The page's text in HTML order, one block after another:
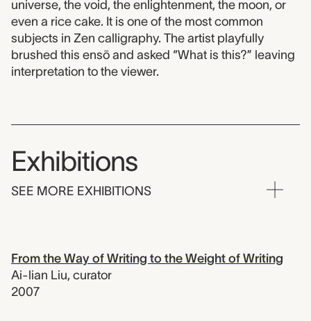
universe, the void, the enlightenment, the moon, or
even a rice cake. It is one of the most common
subjects in Zen calligraphy. The artist playfully
brushed this ensō and asked “What is this?” leaving
interpretation to the viewer.
Exhibitions
SEE MORE EXHIBITIONS
From the Way of Writing to the Weight of Writing
Ai-lian Liu, curator
2007